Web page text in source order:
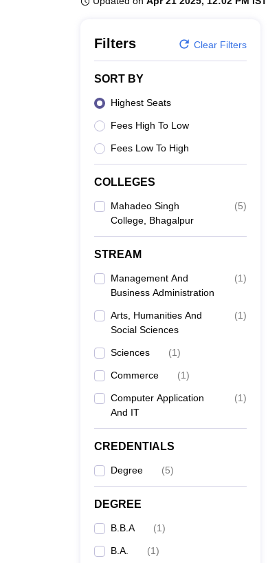
Filters Clear Filters
SORT BY
Highest Seats
Fees High To Low
Fees Low To High
COLLEGES
Mahadeo Singh
College, Bhagalpur
(5)
STREAM
Management And
Business Administration
(1)
Arts, Humanities And
Social Sciences
(1)
Sciences (1)
Commerce (1)
Computer Application
And IT
(1)
CREDENTIALS
Degree (5)
DEGREE
B.B.A (1)
B.A. (1)